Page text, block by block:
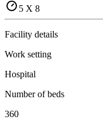
5 X 8
Facility details
Work setting
Hospital
Number of beds
360